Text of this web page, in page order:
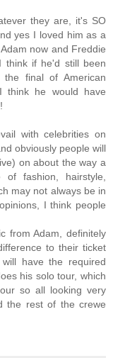
they are, it's SO
yes I loved him as a
now and Freddie
think if he'd still been
final of American
think he would have
with celebrities on
obviously people will
on about the way a
of fashion, hairstyle,
may not always be in
I think people
from Adam, definitely
to their ticket
have the required
his solo tour, which
so all looking very
the rest of the crewe